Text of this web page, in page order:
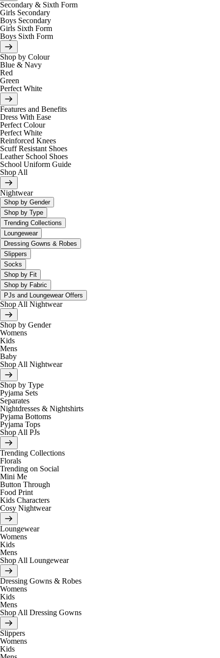
Secondary & Sixth Form
Girls Secondary
Boys Secondary
Girls Sixth Form
Boys Sixth Form
Shop by Colour
Blue & Navy
Red
Green
Perfect White
Features and Benefits
Dress With Ease
Perfect Colour
Perfect White
Reinforced Knees
Scuff Resistant Shoes
Leather School Shoes
School Uniform Guide
Shop All
Nightwear
Shop by Gender
Shop by Type
Trending Collections
Loungewear
Dressing Gowns & Robes
Slippers
Socks
Shop by Fit
Shop by Fabric
PJs and Loungewear Offers
Shop All Nightwear
Shop by Gender
Womens
Kids
Mens
Baby
Shop All Nightwear
Shop by Type
Pyjama Sets
Separates
Nightdresses & Nightshirts
Pyjama Bottoms
Pyjama Tops
Shop All PJs
Trending Collections
Florals
Trending on Social
Mini Me
Button Through
Food Print
Kids Characters
Cosy Nightwear
Loungewear
Womens
Kids
Mens
Shop All Loungewear
Dressing Gowns & Robes
Womens
Kids
Mens
Shop All Dressing Gowns
Slippers
Womens
Kids